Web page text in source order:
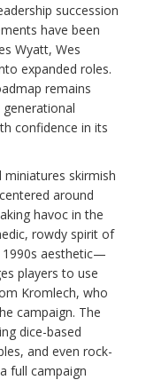
succession
have been
Wyatt, Wes
expanded roles.
remains
confidence in its
skirmish
around
havoc in the
rowdy spirit of
aesthetic—
players to use
Kromlech, who
campaign. The
dice-based
and even rock-
full campaign